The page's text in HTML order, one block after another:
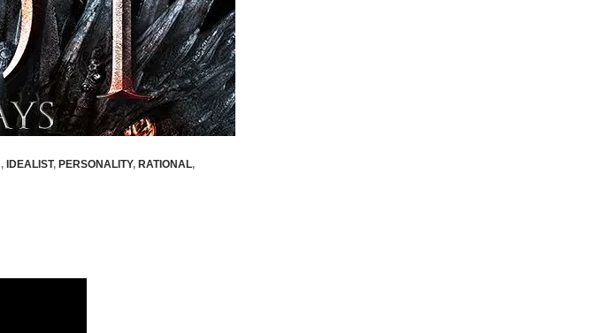
, IDEALIST, PERSONALITY, RATIONAL,